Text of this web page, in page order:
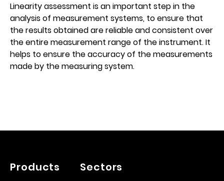
Linearity assessment is an important step in the
analysis of measurement systems, to ensure that
the results obtained are reliable and consistent over
the entire measurement range of the instrument. It
helps to ensure the accuracy of the measurements
made by the measuring system.
Products Sectors